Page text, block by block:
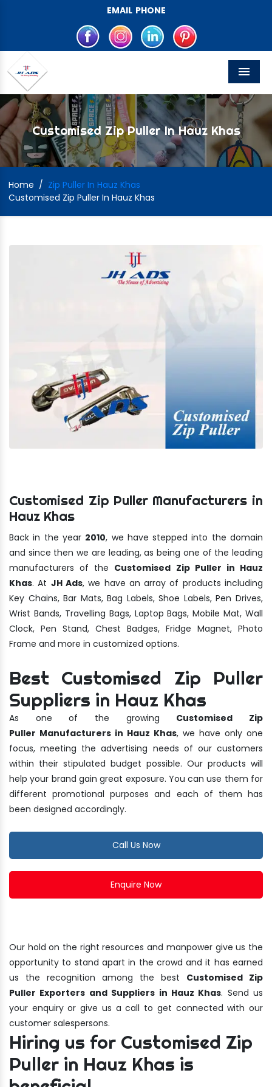
EMAIL PHONE
Menu
Customised Zip Puller In Hauz Khas
Home / Zip Puller In Hauz Khas
Customised Zip Puller In Hauz Khas
Customised Zip Puller Manufacturers in
Hauz Khas
Back in the year 2010, we have stepped into the domain
and since then we are leading, as being one of the leading
manufacturers of the Customised Zip Puller in Hauz
Khas. At JH Ads, we have an array of products including
Key Chains, Bar Mats, Bag Labels, Shoe Labels, Pen Drives,
Wrist Bands, Travelling Bags, Laptop Bags, Mobile Mat, Wall
Clock, Pen Stand, Chest Badges, Fridge Magnet, Photo
Frame and more in customized options.
Best Customised Zip Puller
Suppliers in Hauz Khas
As one of the growing Customised Zip
Puller Manufacturers in Hauz Khas, we have only one
focus, meeting the advertising needs of our customers
within their stipulated budget possible. Our products will
help your brand gain great exposure. You can use them for
different promotional purposes and each of them has
been designed accordingly.
Call Us Now
Enquire Now
Our hold on the right resources and manpower give us the
opportunity to stand apart in the crowd and it has earned
us the recognition among the best Customised Zip
Puller Exporters and Suppliers in Hauz Khas. Send us
your enquiry or give us a call to get connected with our
customer salespersons.
Hiring us for Customised Zip
Puller in Hauz Khas is